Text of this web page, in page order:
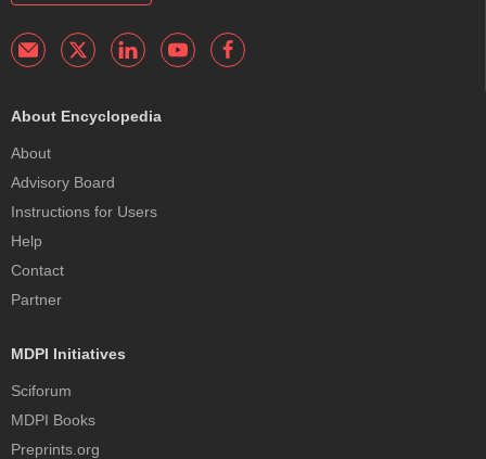
About Encyclopedia
About
Advisory Board
Instructions for Users
Help
Contact
Partner
MDPI Initiatives
Sciforum
MDPI Books
Preprints.org